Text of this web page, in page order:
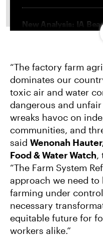
New Analysis: IA
Concentrated In
Federal Government
Powell and Lake
Groups Sue MN
Environmental
Dairy Expansion
“The factory farm
dominates our
toxic air and water
dangerous and
wreaks havoc on
communities, and
said Wenonah
Food & Water Watch,
“The Farm System
approach we need
farming under
necessary
equitable future for
workers alike.”